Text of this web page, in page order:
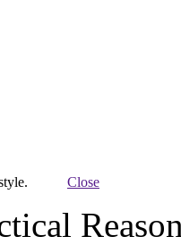
style. Close